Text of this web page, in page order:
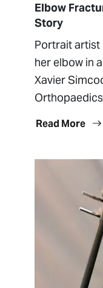
Elbow
Story
Portrait
her elbow in
Xavier
Read More